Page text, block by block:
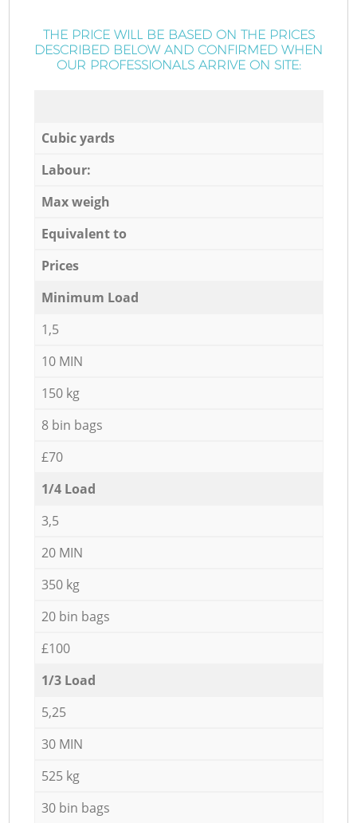
THE PRICE WILL BE BASED ON THE PRICES
DESCRIBED BELOW AND CONFIRMED WHEN
OUR PROFESSIONALS ARRIVE ON SITE:
Cubic yards
Labour:
Max weigh
Equivalent to
Prices
Minimum Load
1,5
10 MIN
150 kg
8 bin bags
£70
1/4 Load
3,5
20 MIN
350 kg
20 bin bags
£100
1/3 Load
5,25
30 MIN
525 kg
30 bin bags